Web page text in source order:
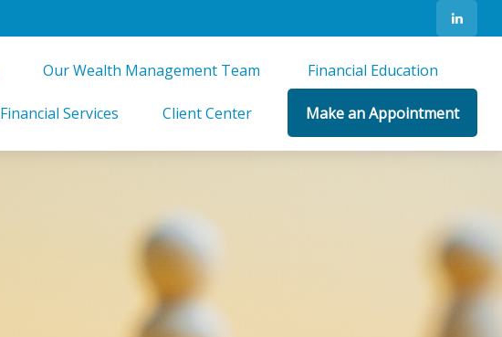
Our Wealth Management Team Financial Education
Financial Services Client Center Make an Appointment